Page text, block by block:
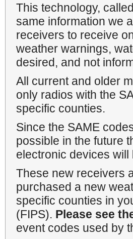
This technology,
same information we
receivers to receive
weather warnings,
desired, and not
All current and older
only radios with the
specific counties.
Since the SAME
possible in the future
electronic devices
These new receivers
purchased a new
specific counties in
(FIPS). Please see
event codes used by